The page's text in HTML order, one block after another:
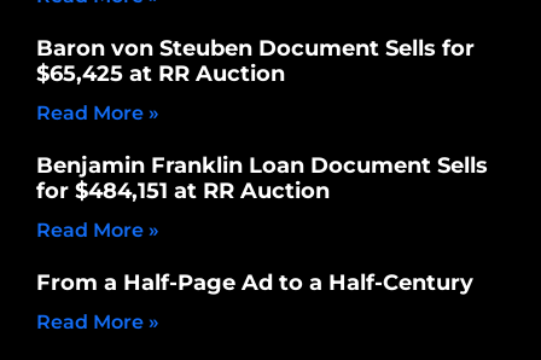
Baron von Steuben Document Sells for
$65,425 at RR Auction
Read More »
Benjamin Franklin Loan Document Sells
for $484,151 at RR Auction
Read More »
From a Half-Page Ad to a Half-Century
Read More »